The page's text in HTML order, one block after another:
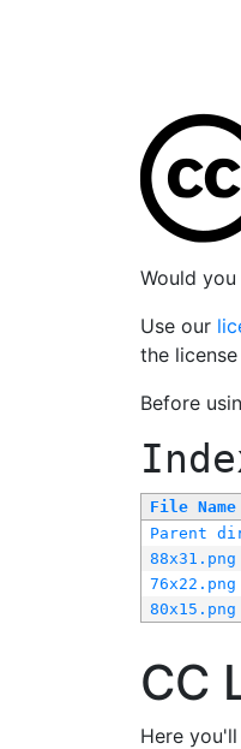
Would
Use our
the
Before
File Name
Parent
88x31.png
76x22.png
80x15.png
CC
Here